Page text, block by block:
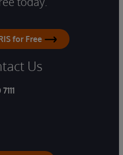
for Free
Us